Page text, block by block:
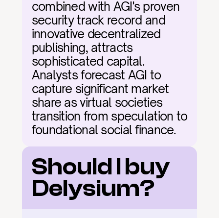
combined with AGI's proven
security track record and
innovative decentralized
publishing, attracts
sophisticated capital.
Analysts forecast AGI to
capture significant market
share as virtual societies
transition from speculation to
foundational social finance.
Should I buy
Delysium?